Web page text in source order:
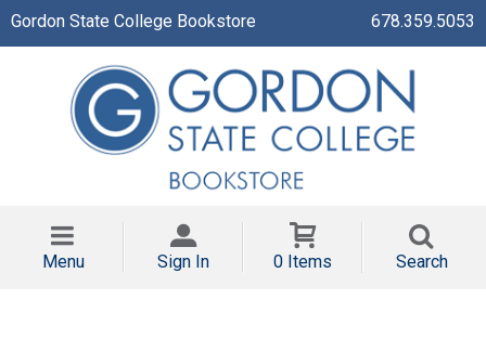
Gordon State College Bookstore 678.359.5053
Menu Sign In 0 Items Search